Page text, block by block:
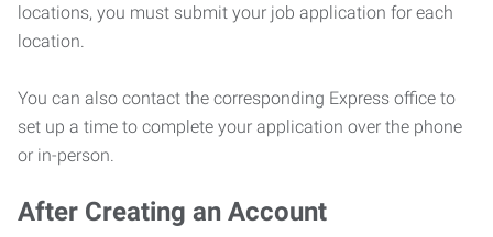
locations, you must submit your job application for each
location.
You can also contact the corresponding Express office to
set up a time to complete your application over the phone
or in-person.
After Creating an Account